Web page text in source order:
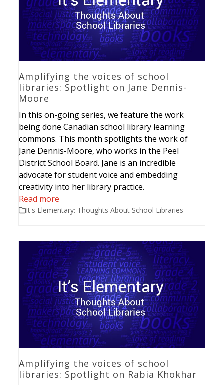
Amplifying the voices of school
libraries: Spotlight on Jane Dennis-
Moore
In this on-going series, we feature the work
being done Canadian school library learning
commons. This month spotlights the work of
Jane Dennis-Moore, who works in the Peel
District School Board. Jane is an incredible
advocate for student voice and embedding
creativity into her library practice.
Read more
It's Elementary: Thoughts About School Libraries
Amplifying the voices of school
libraries: Spotlight on Rabia Khokhar